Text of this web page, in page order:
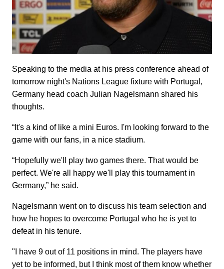
Speaking to the media at his press conference ahead of
tomorrow night's Nations League fixture with Portugal,
Germany head coach Julian Nagelsmann shared his
thoughts.
“It's a kind of like a mini Euros. I'm looking forward to the
game with our fans, in a nice stadium.
“Hopefully we'll play two games there. That would be
perfect. We're all happy we'll play this tournament in
Germany,” he said.
Nagelsmann went on to discuss his team selection and
how he hopes to overcome Portugal who he is yet to
defeat in his tenure.
"I have 9 out of 11 positions in mind. The players have
yet to be informed, but I think most of them know whether